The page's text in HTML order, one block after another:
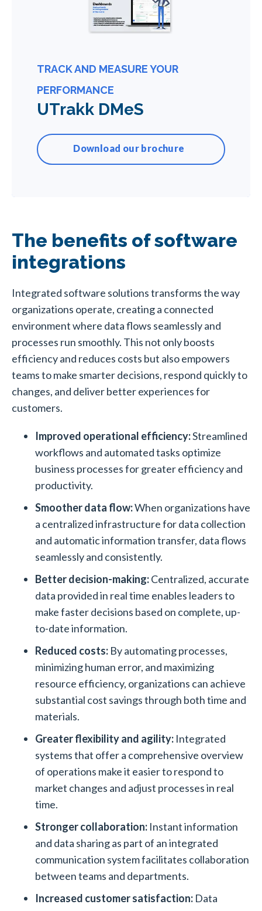
TRACK AND MEASURE YOUR
PERFORMANCE
UTrakk DMeS
Download our brochure
The benefits of software
integrations
Integrated software solutions transforms the way
organizations operate, creating a connected
environment where data flows seamlessly and
processes run smoothly. This not only boosts
efficiency and reduces costs but also empowers
teams to make smarter decisions, respond quickly to
changes, and deliver better experiences for
customers.
Improved operational efficiency:Streamlined
workflows and automated tasks optimize
business processes for greater efficiency and
productivity.
Smoother data flow:When organizations have
a centralized infrastructure for data collection
and automatic information transfer, data flows
seamlessly and consistently.
Better decision-making:Centralized, accurate
data provided in real time enables leaders to
make faster decisions based on complete, up-
to-date information.
Reduced costs: By automating processes,
minimizing human error, and maximizing
resource efficiency, organizations can achieve
substantial cost savings through both time and
materials.
Greater flexibility and agility: Integrated
systems that offer a comprehensive overview
of operations make it easier to respond to
market changes and adjust processes in real
time.
Stronger collaboration: Instant information
and data sharing as part of an integrated
communication system facilitates collaboration
between teams and departments.
Increased customer satisfaction: Data